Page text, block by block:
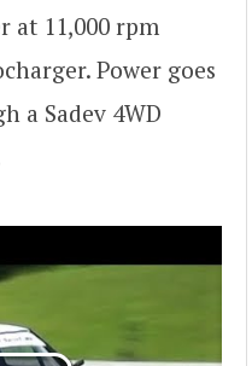
at 11,000 rpm
Power goes
a Sadev 4WD